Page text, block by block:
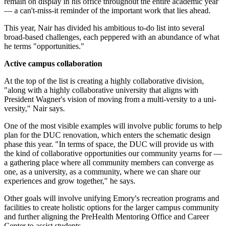
— a can't-miss-it reminder of the important work that lies ahead.
This year, Nair has divided his ambitious to-do list into several
broad-based challenges, each peppered with an abundance of what
he terms "opportunities."
Active campus collaboration
At the top of the list is creating a highly collaborative division,
"along with a highly collaborative university that aligns with
President Wagner's vision of moving from a multi-versity to a uni-
versity," Nair says.
One of the most visible examples will involve public forums to help
plan for the DUC renovation, which enters the schematic design
phase this year. "In terms of space, the DUC will provide us with
the kind of collaborative opportunities our community yearns for —
a gathering place where all community members can converge as
one, as a university, as a community, where we can share our
experiences and grow together," he says.
Other goals will involve unifying Emory's recreation programs and
facilities to create holistic options for the larger campus community
and further aligning the PreHealth Mentoring Office and Career